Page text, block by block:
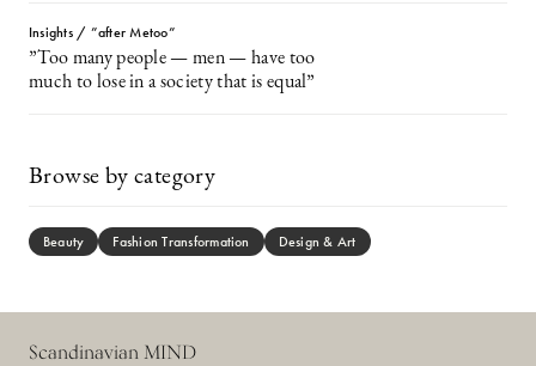
Insights / ”after Metoo”
”Too many people — men — have too
much to lose in a society that is equal”
Browse by category
Beauty Fashion Transformation Design & Art
Scandinavian MIND